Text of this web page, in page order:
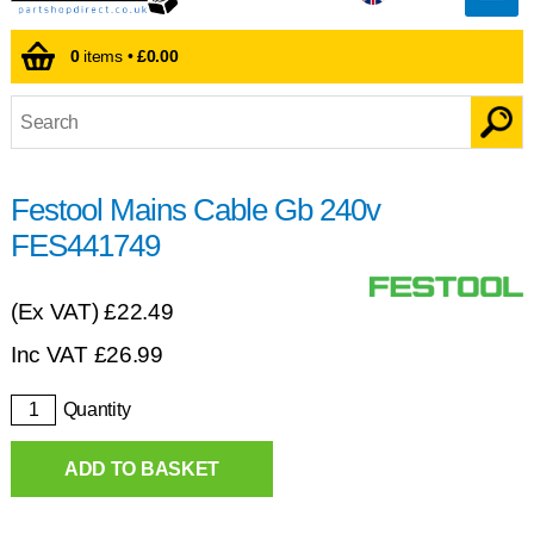
0items •£0.00
Festool Mains Cable Gb 240v
FES441749
(Ex VAT)£22.49
Inc VAT £26.99
Quantity
ADD TO BASKET